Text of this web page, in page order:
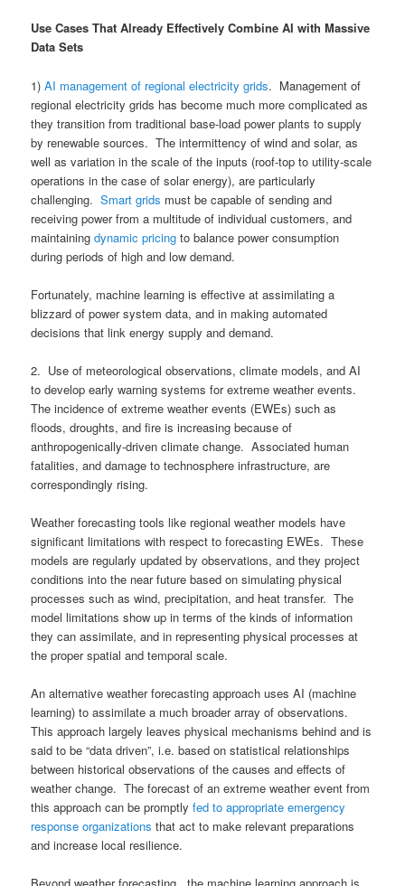
Use Cases That Already Effectively Combine AI with Massive
Data Sets
1)AI management of regional electricity grids. Management of
regional electricity grids has become much more complicated as
they transition from traditional base-load power plants to supply
by renewable sources. The intermittency of wind and solar, as
well as variation in the scale of the inputs (roof-top to utility-scale
operations in the case of solar energy), are particularly
challenging.Smart grids must be capable of sending and
receiving power from a multitude of individual customers, and
maintainingdynamic pricing to balance power consumption
during periods of high and low demand.
Fortunately, machine learning is effective at assimilating a
blizzard of power system data, and in making automated
decisions that link energy supply and demand.
2. Use of meteorological observations, climate models, and AI
to develop early warning systems for extreme weather events.
The incidence of extreme weather events (EWEs) such as
floods, droughts, and fire is increasing because of
anthropogenically-driven climate change. Associated human
fatalities, and damage to technosphere infrastructure, are
correspondingly rising.
Weather forecasting tools like regional weather models have
significant limitations with respect to forecasting EWEs. These
models are regularly updated by observations, and they project
conditions into the near future based on simulating physical
processes such as wind, precipitation, and heat transfer. The
model limitations show up in terms of the kinds of information
they can assimilate, and in representing physical processes at
the proper spatial and temporal scale.
An alternative weather forecasting approach uses AI (machine
learning) to assimilate a much broader array of observations.
This approach largely leaves physical mechanisms behind and is
said to be “data driven”, i.e. based on statistical relationships
between historical observations of the causes and effects of
weather change. The forecast of an extreme weather event from
this approach can be promptlyfed to appropriate emergency
response organizations that act to make relevant preparations
and increase local resilience.